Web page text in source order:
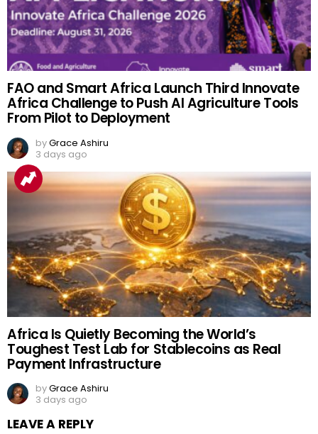
FAO and Smart Africa Launch Third Innovate
Africa Challenge to Push AI Agriculture Tools
From Pilot to Deployment
byGrace Ashiru
3 days ago
Africa Is Quietly Becoming the World’s
Toughest Test Lab for Stablecoins as Real
Payment Infrastructure
byGrace Ashiru
3 days ago
LEAVE A REPLY